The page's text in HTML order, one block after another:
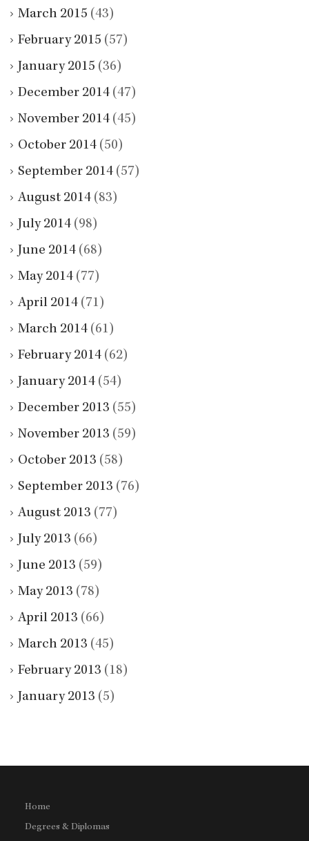
March 2015 (43)
February 2015 (57)
January 2015 (36)
December 2014 (47)
November 2014 (45)
October 2014 (50)
September 2014 (57)
August 2014 (83)
July 2014 (98)
June 2014 (68)
May 2014 (77)
April 2014 (71)
March 2014 (61)
February 2014 (62)
January 2014 (54)
December 2013 (55)
November 2013 (59)
October 2013 (58)
September 2013 (76)
August 2013 (77)
July 2013 (66)
June 2013 (59)
May 2013 (78)
April 2013 (66)
March 2013 (45)
February 2013 (18)
January 2013 (5)
Home
Degrees & Diplomas